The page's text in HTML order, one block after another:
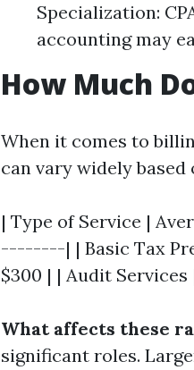
Specialization:
accounting may
How Much
When it comes to
can vary widely based
| Type of Service |
--------| | Basic Tax
$300 | | Audit Services
What affects these
significant roles.